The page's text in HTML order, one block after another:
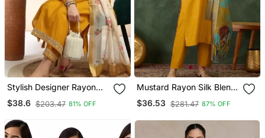
Stylish Designer Rayon
Biscuit Slub Fabric
Embroidery Work Kurta
Jaquard Dupatta
$38.6 $203.47 81% OFF
Mustard Rayon Silk Blend
Sequin Embroidery Kurta
Set With Jacquard
$36.53 $281.47 87% OFF